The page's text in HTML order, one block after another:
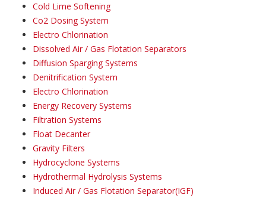
Cold Lime Softening
Co2 Dosing System
Electro Chlorination
Dissolved Air / Gas Flotation Separators
Diffusion Sparging Systems
Denitrification System
Electro Chlorination
Energy Recovery Systems
Filtration Systems
Float Decanter
Gravity Filters
Hydrocyclone Systems
Hydrothermal Hydrolysis Systems
Induced Air / Gas Flotation Separator(IGF)